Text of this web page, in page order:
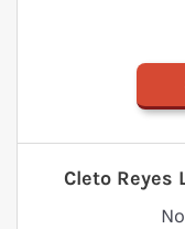
Cleto Reyes